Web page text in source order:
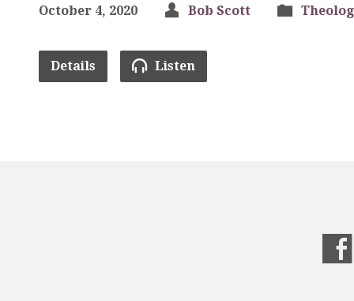
October 4, 2020 Bob Scott
Details Listen